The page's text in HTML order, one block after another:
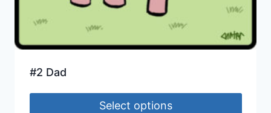
#2 Dad
Select options